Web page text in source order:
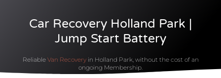
Car Recovery Holland Park |
Jump Start Battery
Reliable Van Recoveryin Holland Park, without the cost of an
ongoing Membership.